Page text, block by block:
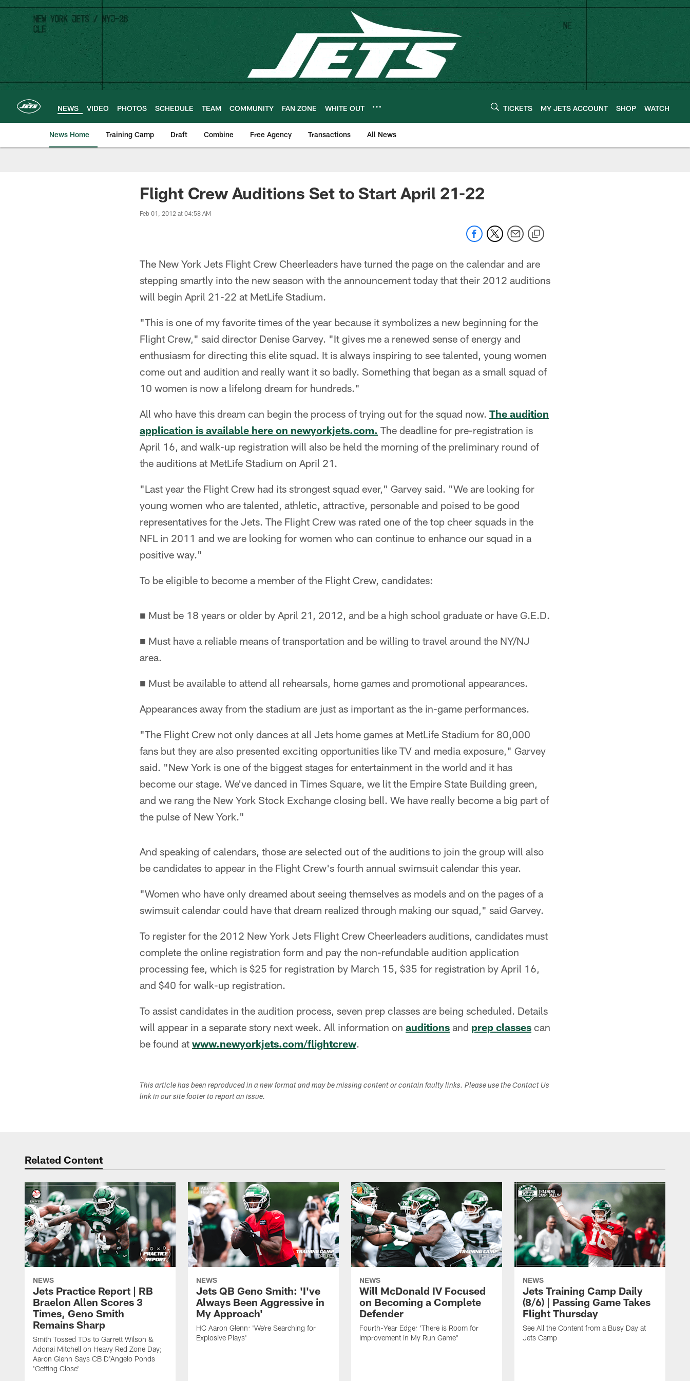
Skip
main
content
NEWS VIDEO PHOTOS SCHEDULE TEAM COMMUNITY FAN ZONE WHITE OUT TICKETS MY JETS ACCOUNT SHOP WATCH
News Home Training Camp Draft Combine Free Agency Transactions All News
Flight Crew Auditions Set to Start April 21-22
Feb 01, 2012 at 04:58 AM
The New York Jets Flight Crew Cheerleaders have turned the page on the calendar and are
stepping smartly into the new season with the announcement today that their 2012 auditions
will begin April 21-22 at MetLife Stadium.
"This is one of my favorite times of the year because it symbolizes a new beginning for the
Flight Crew," said director Denise Garvey. "It gives me a renewed sense of energy and
enthusiasm for directing this elite squad. It is always inspiring to see talented, young women
come out and audition and really want it so badly. Something that began as a small squad of
10 women is now a lifelong dream for hundreds."
All who have this dream can begin the process of trying out for the squad now. The audition
application is available here on newyorkjets.com. The deadline for pre-registration is
April 16, and walk-up registration will also be held the morning of the preliminary round of
the auditions at MetLife Stadium on April 21.
"Last year the Flight Crew had its strongest squad ever," Garvey said. "We are looking for
young women who are talented, athletic, attractive, personable and poised to be good
representatives for the Jets. The Flight Crew was rated one of the top cheer squads in the
NFL in 2011 and we are looking for women who can continue to enhance our squad in a
positive way."
To be eligible to become a member of the Flight Crew, candidates:
■ Must be 18 years or older by April 21, 2012, and be a high school graduate or have G.E.D.
■ Must have a reliable means of transportation and be willing to travel around the NY/NJ
area.
■ Must be available to attend all rehearsals, home games and promotional appearances.
Appearances away from the stadium are just as important as the in-game performances.
"The Flight Crew not only dances at all Jets home games at MetLife Stadium for 80,000
fans but they are also presented exciting opportunities like TV and media exposure," Garvey
said. "New York is one of the biggest stages for entertainment in the world and it has
become our stage. We've danced in Times Square, we lit the Empire State Building green,
and we rang the New York Stock Exchange closing bell. We have really become a big part of
the pulse of New York."
And speaking of calendars, those are selected out of the auditions to join the group will also
be candidates to appear in the Flight Crew's fourth annual swimsuit calendar this year.
"Women who have only dreamed about seeing themselves as models and on the pages of a
swimsuit calendar could have that dream realized through making our squad," said Garvey.
To register for the 2012 New York Jets Flight Crew Cheerleaders auditions, candidates must
complete the online registration form and pay the non-refundable audition application
processing fee, which is $25 for registration by March 15, $35 for registration by April 16,
and $40 for walk-up registration.
To assist candidates in the audition process, seven prep classes are being scheduled. Details
will appear in a separate story next week. All information on auditions and prep classes can
be found at www.newyorkjets.com/flightcrew.
This article has been reproduced in a new format and may be missing content or contain faulty links. Please use the Contact Us
link in our site footer to report an issue.
Related Content
NEWS
Jets Practice Report | RB
Braelon Allen Scores 3
Times, Geno Smith
Remains Sharp
Smith Tossed TDs to Garrett Wilson &
Adonai Mitchell on Heavy Red Zone Day;
Aaron Glenn Says CB D'Angelo Ponds
'Getting Close'
NEWS
Jets QB Geno Smith: 'I've
Always Been Aggressive in
My Approach'
HC Aaron Glenn: 'We're Searching for
Explosive Plays'
NEWS
Will McDonald IV Focused
on Becoming a Complete
Defender
Fourth-Year Edge: 'There is Room for
Improvement in My Run Game"
NEWS
Jets Training Camp Daily
(8/6) | Passing Game Takes
Flight Thursday
See All the Content from a Busy Day at
Jets Camp